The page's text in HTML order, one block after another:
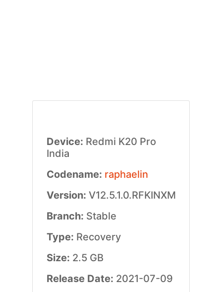
Device: Redmi K20 Pro
India
Codename: raphaelin
Version: V12.5.1.0.RFKINXM
Branch: Stable
Type: Recovery
Size: 2.5 GB
Release Date: 2021-07-09